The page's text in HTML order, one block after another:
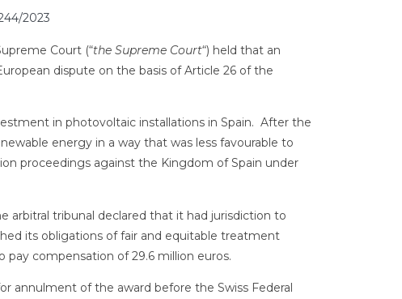
2023
Court (“the Supreme Court“) held that an
dispute on the basis of Article 26 of the
in photovoltaic installations in Spain. After the
energy in a way that was less favourable to
proceedings against the Kingdom of Spain under
arbitral tribunal declared that it had jurisdiction to
its obligations of fair and equitable treatment
pay compensation of 29.6 million euros.
annulment of the award before the Swiss Federal